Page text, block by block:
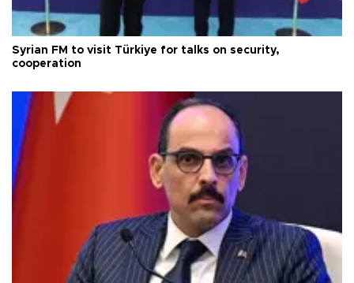
Syrian FM to visit Türkiye for talks on security,
cooperation